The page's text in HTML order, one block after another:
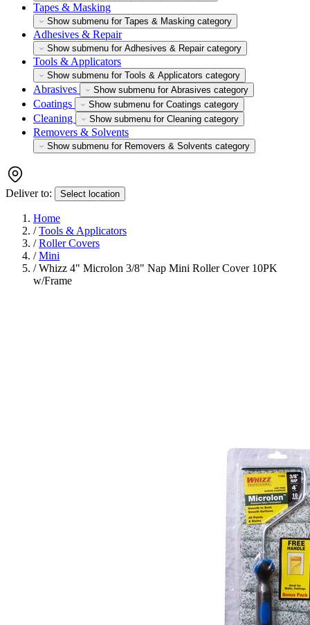
Tapes & Masking
Show submenu for Tapes & Masking category
Adhesives & Repair
Show submenu for Adhesives & Repair category
Tools & Applicators
Show submenu for Tools & Applicators category
Abrasives Show submenu for Abrasives category
Coatings Show submenu for Coatings category
Cleaning Show submenu for Cleaning category
Removers & Solvents
Show submenu for Removers & Solvents category
Deliver to: Select location
Home
/ Tools & Applicators
/ Roller Covers
/ Mini
/ Whizz 4" Microlon 3/8" Nap Mini Roller Cover 10PK
w/Frame